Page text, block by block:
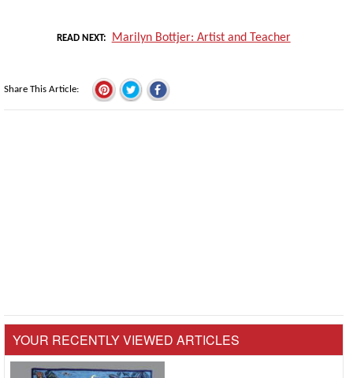
READ NEXT Marilyn Bottjer: Artist and Teacher
Share This Article
YOUR RECENTLY VIEWED ARTICLES